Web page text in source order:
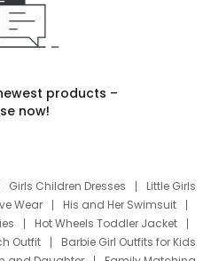
products –
now!
Girls Children Dresses
Little Girls
Wear
His and Her Swimsuit
Hot Wheels Toddler Jacket
Outfit
Barbie Girl Outfits for Kids